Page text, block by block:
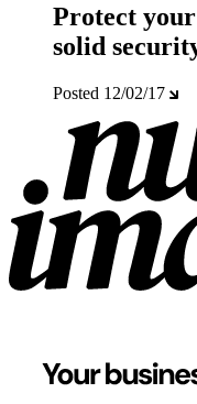
Protect
solid
Posted 12/02/17